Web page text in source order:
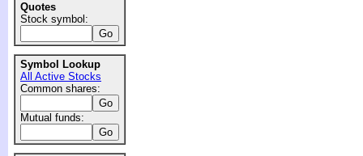
Quotes
Stock symbol:
Symbol Lookup
All Active Stocks
Common shares:
Mutual funds: